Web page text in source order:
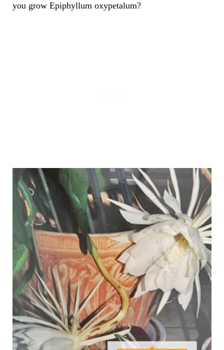
you grow Epiphyllum oxypetalum?